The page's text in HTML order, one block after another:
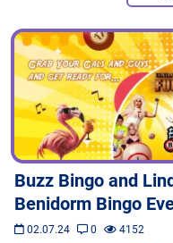
Buzz Bingo and
Benidorm Bingo
02.07.24 0 4152